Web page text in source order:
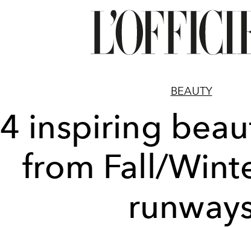
BEAUTY
4 inspiring
from Fall/